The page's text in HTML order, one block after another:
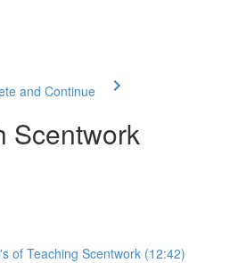
and Continue
Scentwork
of Teaching Scentwork (12:42)